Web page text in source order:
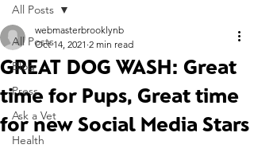
All Posts
Blog
Press
Ask a Vet
Health
All Posts
GREAT DOG WASH: Great
time for Pups, Great time
for new Social Media Stars
webmasterbrooklynb
Oct 14, 2021 2 min read